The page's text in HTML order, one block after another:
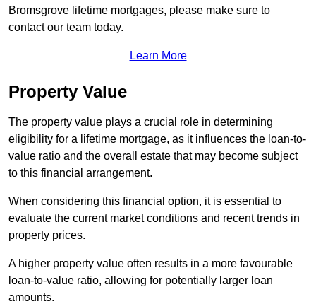
Bromsgrove lifetime mortgages, please make sure to
contact our team today.
Learn More
Property Value
The property value plays a crucial role in determining
eligibility for a lifetime mortgage, as it influences the loan-to-
value ratio and the overall estate that may become subject
to this financial arrangement.
When considering this financial option, it is essential to
evaluate the current market conditions and recent trends in
property prices.
A higher property value often results in a more favourable
loan-to-value ratio, allowing for potentially larger loan
amounts.